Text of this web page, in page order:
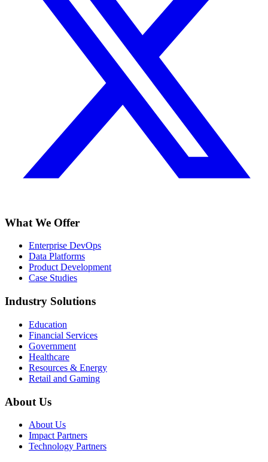
What We Offer
Enterprise DevOps
Data Platforms
Product Development
Case Studies
Industry Solutions
Education
Financial Services
Government
Healthcare
Resources & Energy
Retail and Gaming
About Us
About Us
Impact Partners
Technology Partners